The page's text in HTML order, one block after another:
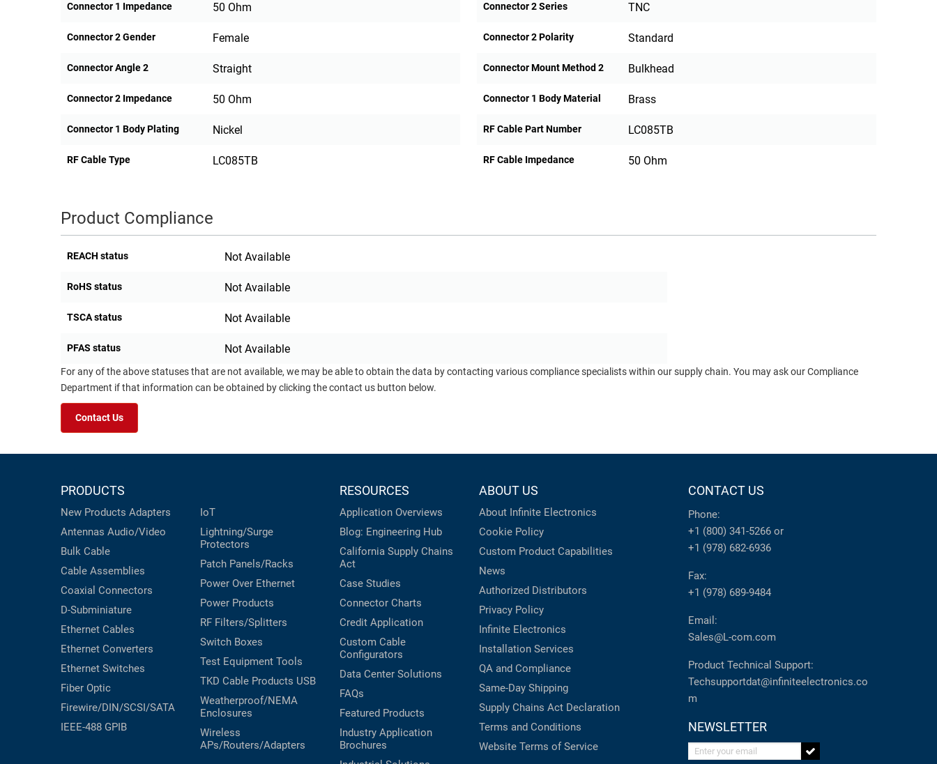
Connector 1 Impedance 50 Ohm Connector 2 Series TNC
Connector 2 Gender Female Connector 2 Polarity Standard
Connector Angle 2 Straight Connector Mount Method 2 Bulkhead
Connector 2 Impedance 50 Ohm Connector 1 Body Material Brass
Connector 1 Body Plating Nickel RF Cable Part Number LC085TB
RF Cable Type LC085TB RF Cable Impedance 50 Ohm
Product Compliance
REACH status Not Available
RoHS status Not Available
TSCA status Not Available
PFAS status Not Available
For any of the above statuses that are not available, we may be able to obtain the data by contacting various compliance specialists within our supply chain. You may ask our Compliance
Department if that information can be obtained by clicking the contact us button below.
Contact Us
PRODUCTS
New Products Adapters
Antennas Audio/Video
Bulk Cable
Cable Assemblies
Coaxial Connectors
D-Subminiature
Ethernet Cables
Ethernet Converters
Ethernet Switches
Fiber Optic
Firewire/DIN/SCSI/SATA
IEEE-488 GPIB
IoT
Lightning/Surge
Protectors
Patch Panels/Racks
Power Over Ethernet
Power Products
RF Filters/Splitters
Switch Boxes
Test Equipment Tools
TKD Cable Products USB
Weatherproof/NEMA
Enclosures
Wireless
APs/Routers/Adapters
RESOURCES
Application Overviews
Blog: Engineering Hub
California Supply Chains
Act
Case Studies
Connector Charts
Credit Application
Custom Cable
Configurators
Data Center Solutions
FAQs
Featured Products
Industry Application
Brochures
ABOUT US
About Infinite Electronics
Cookie Policy
Custom Product Capabilities
News
Authorized Distributors
Privacy Policy
Infinite Electronics
Installation Services
QA and Compliance
Same-Day Shipping
Supply Chains Act Declaration
Terms and Conditions
Website Terms of Service
CONTACT US
Phone:
+1 (800) 341-5266 or
+1 (978) 682-6936
Fax:
+1 (978) 689-9484
Email:
Sales@L-com.com
Product Technical Support:
Techsupportdat@infiniteelectronics.co
m
NEWSLETTER
Enter your email